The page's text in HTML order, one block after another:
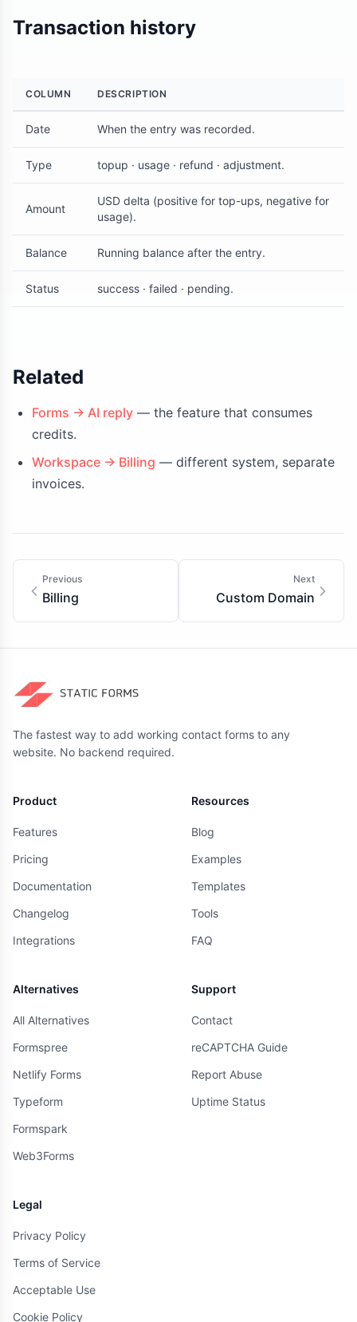
Transaction history
COLUMN DESCRIPTION
Date When the entry was recorded.
Type topup · usage · refund · adjustment.
Amount
USD delta (positive for top-ups, negative for
usage).
Balance Running balance after the entry.
Status success · failed · pending.
Related
Forms → AI reply — the feature that consumes
credits.
Workspace → Billing — different system, separate
invoices.
Previous
Billing
Next
Custom Domain
The fastest way to add working contact forms to any
website. No backend required.
Product
Features
Pricing
Documentation
Changelog
Integrations
Resources
Blog
Examples
Templates
Tools
FAQ
Alternatives
All Alternatives
Formspree
Netlify Forms
Typeform
Formspark
Web3Forms
Support
Contact
reCAPTCHA Guide
Report Abuse
Uptime Status
Legal
Privacy Policy
Terms of Service
Acceptable Use
Cookie Policy